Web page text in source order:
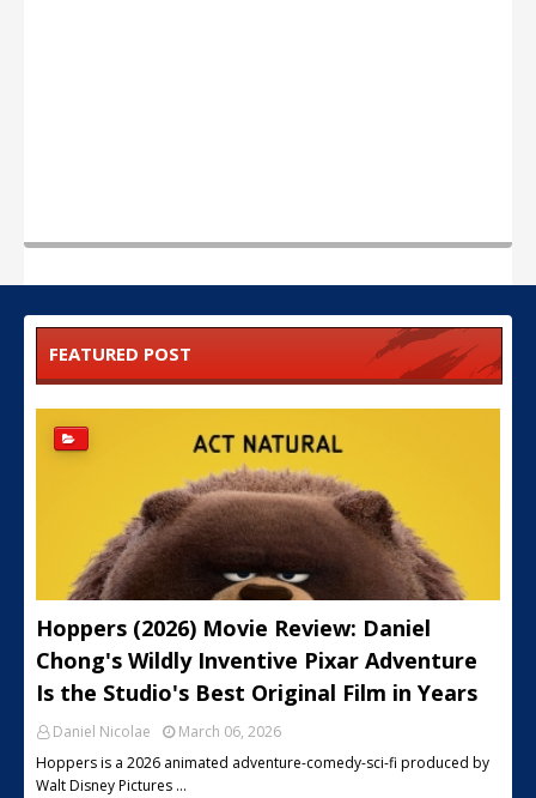
FEATURED POST
Hoppers (2026) Movie Review: Daniel
Chong's Wildly Inventive Pixar Adventure
Is the Studio's Best Original Film in Years
Daniel Nicolae
March 06, 2026
Hoppers is a 2026 animated adventure-comedy-sci-fi produced by
Walt Disney Pictures …